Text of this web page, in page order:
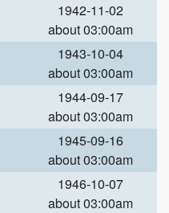
1942-11-02
about 03:00am
1943-10-04
about 03:00am
1944-09-17
about 03:00am
1945-09-16
about 03:00am
1946-10-07
about 03:00am